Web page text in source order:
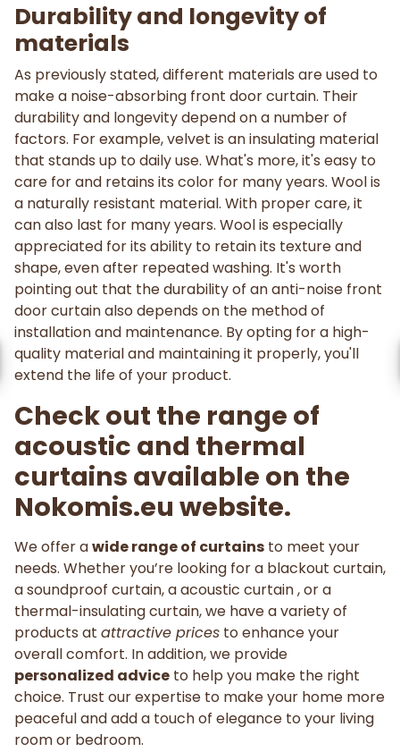
Durability and longevity of
materials
As previously stated, different materials are used to
make a noise-absorbing front door curtain. Their
durability and longevity depend on a number of
factors. For example, velvet is an insulating material
that stands up to daily use. What's more, it's easy to
care for and retains its color for many years. Wool is
a naturally resistant material. With proper care, it
can also last for many years. Wool is especially
appreciated for its ability to retain its texture and
shape, even after repeated washing. It's worth
pointing out that the durability of an anti-noise front
door curtain also depends on the method of
installation and maintenance. By opting for a high-
quality material and maintaining it properly, you'll
extend the life of your product.
Check out the range of
acoustic and thermal
curtains available on the
Nokomis.eu website.
We offer awide range of curtains to meet your
needs. Whether you’re looking for a blackout curtain,
a soundproof curtain, a acoustic curtain , or a
thermal-insulating curtain, we have a variety of
products at attractive prices to enhance your
overall comfort. In addition, we provide
personalized advice to help you make the right
choice. Trust our expertise to make your home more
peaceful and add a touch of elegance to your living
room or bedroom.